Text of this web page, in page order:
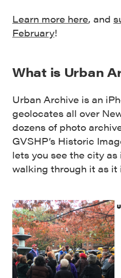
Learn more here, and
February!
What is Urban
Urban Archive is an
geolocates all over
dozens of photo
GVSHP’s Historic
lets you see the city as
walking through it as it